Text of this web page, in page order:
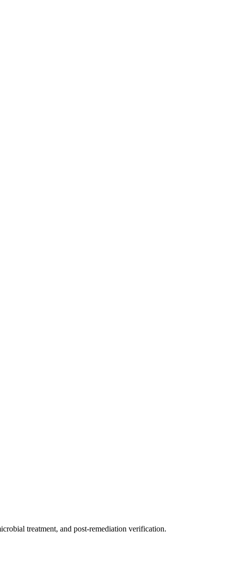
treatment, and post-remediation verification.